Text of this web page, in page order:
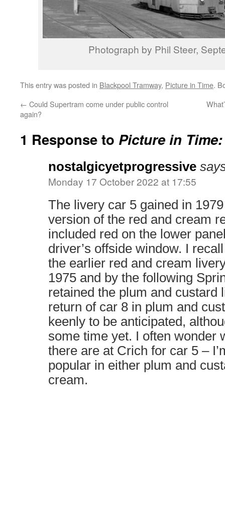
Photograph by Phil Steer,
This entry was posted in Blackpool Tramway, Picture in Time.
← Could Supertram come under public control
again?
1 Response to Picture in
nostalgicyetprogressive
Monday 17 October 2022 at 17:55
The livery car 5 gained in
version of the red and cream
included red on the lower
driver’s offside window. I
the earlier red and cream
1975 and by the following
retained the plum and custard
return of car 8 in plum and
keenly to be anticipated,
some time yet. I often wonder
there are at Crich for car 5 –
popular in either plum and
cream.